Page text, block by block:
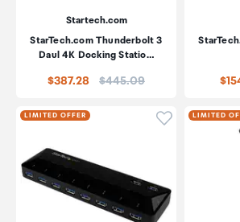
Startech.com
StarTech.com Thunderbolt 3
Daul 4K Docking Statio…
$387.28 Price:
$445.09
LIMITED OFFER Click toLIMITED